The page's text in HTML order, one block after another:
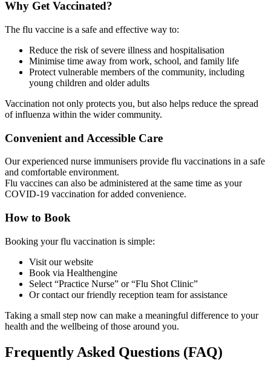
Why Get Vaccinated?
The flu vaccine is a safe and effective way to:
Reduce the risk of severe illness and hospitalisation
Minimise time away from work, school, and family life
Protect vulnerable members of the community, including
young children and older adults
Vaccination not only protects you, but also helps reduce the spread
of influenza within the wider community.
Convenient and Accessible Care
Our experienced nurse immunisers provide flu vaccinations in a safe
and comfortable environment.
Flu vaccines can also be administered at the same time as your
COVID-19 vaccination for added convenience.
How to Book
Booking your flu vaccination is simple:
Visit our website
Book via Healthengine
Select “Practice Nurse” or “Flu Shot Clinic”
Or contact our friendly reception team for assistance
Taking a small step now can make a meaningful difference to your
health and the wellbeing of those around you.
Frequently Asked Questions (FAQ)